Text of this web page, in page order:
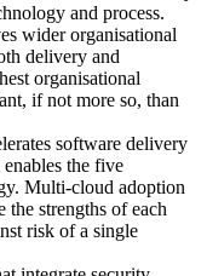
and process.
wider organisational
delivery and
organisational
if not more so, than
software delivery
the five
Multi-cloud adoption
the strengths of each
risk of a single